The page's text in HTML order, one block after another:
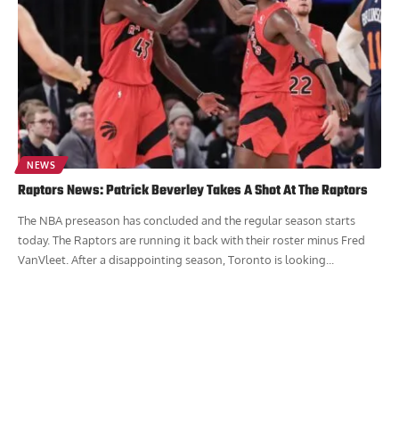
NEWS
Raptors News: Patrick Beverley Takes A Shot At The Raptors
The NBA preseason has concluded and the regular season starts
today. The Raptors are running it back with their roster minus Fred
VanVleet. After a disappointing season, Toronto is looking...